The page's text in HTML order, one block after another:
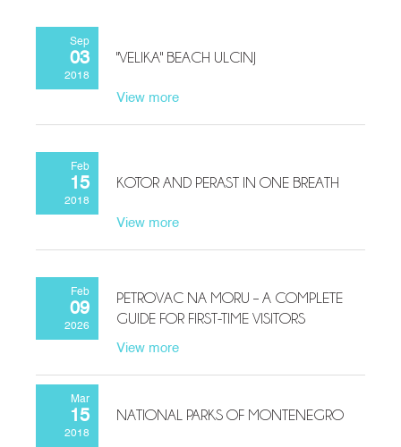
Sep
03
2018
"VELIKA" BEACH ULCINJ
View more
Feb
15
2018
KOTOR AND PERAST IN ONE BREATH
View more
Feb
09
2026
PETROVAC NA MORU – A COMPLETE
GUIDE FOR FIRST-TIME VISITORS
View more
Mar
15
2018
NATIONAL PARKS OF MONTENEGRO